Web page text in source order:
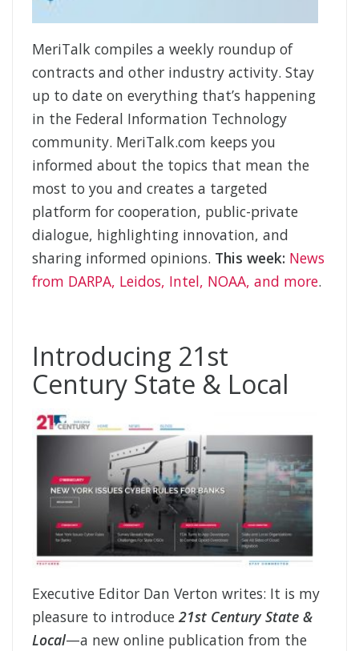
MeriTalk compiles a weekly roundup of
contracts and other industry activity. Stay
up to date on everything that’s happening
in the Federal Information Technology
community. MeriTalk.com keeps you
informed about the topics that mean the
most to you and creates a targeted
platform for cooperation, public-private
dialogue, highlighting innovation, and
sharing informed opinions. This week: News
from DARPA, Leidos, Intel, NOAA, and more.
Introducing 21st
Century State & Local
Executive Editor Dan Verton writes: It is my
pleasure to introduce 21st Century State &
Local—a new online publication from the